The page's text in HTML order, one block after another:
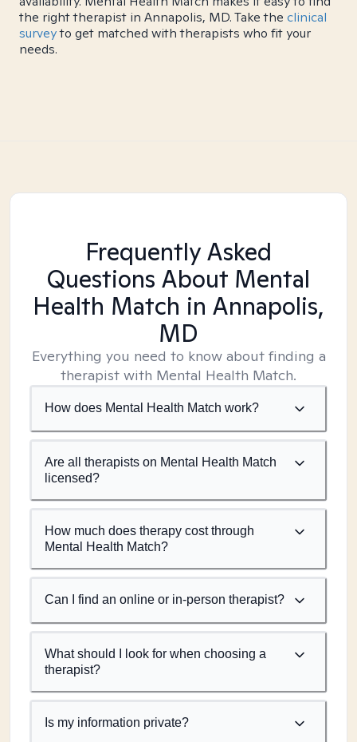
the right therapist in Annapolis, MD. Take the clinical
surveyto get matched with therapists who fit your
needs.
Frequently Asked
Questions About Mental
Health Match in Annapolis,
MD
Everything you need to know about finding a
therapist with Mental Health Match.
How does Mental Health Match work?
Are all therapists on Mental Health Match
licensed?
How much does therapy cost through
Mental Health Match?
Can I find an online or in-person therapist?
What should I look for when choosing a
therapist?
Is my information private?